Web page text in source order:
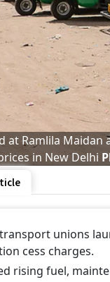
at Ramlila
in New Delhi
transport unions
cess charges.
rising fuel,